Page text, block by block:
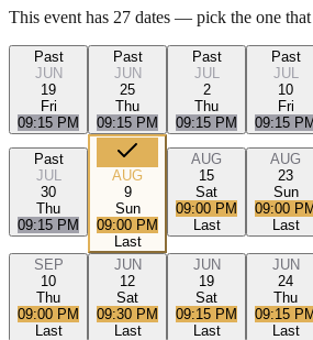
This event has 27 dates — pick the one
Past
JUN
19
Fri
09:15 PM
Past
JUN
25
Thu
09:15 PM
Past
JUL
2
Thu
09:15 PM
Past
JUL
10
Fri
09:15 PM
Past
JUL
30
Thu
09:15 PM
AUG
9
Sun
09:00 PM
Last
AUG
15
Sat
09:00 PM
Last
AUG
23
Sun
09:00 PM
Last
SEP
10
Thu
09:00 PM
Last
JUN
12
Sat
09:30 PM
Last
JUN
19
Sat
09:15 PM
Last
JUN
24
Thu
09:15 PM
Last